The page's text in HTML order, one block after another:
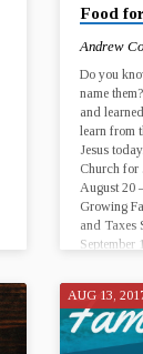
Food
Andrew
Do you
name
and
learn from
Jesus
Church for
August 20
Growing
and Taxes
September
AUG 13,